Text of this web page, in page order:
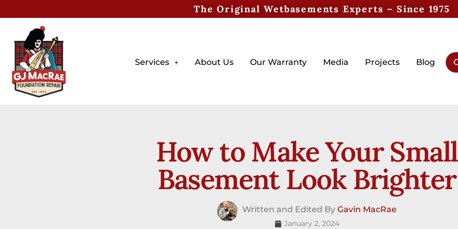
The Original Wetbasements Experts – Since 1975
Services About Us Our Warranty Media Projects Blog
How to Make Your Small
Basement Look Brighter
Written and Edited By Gavin MacRae
January 2, 2024